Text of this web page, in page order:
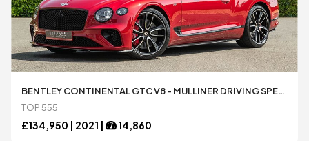
BENTLEY CONTINENTAL GTC V8 - MULLINER DRIVING SPECIFICATION
TOP 555
£134,950 | 2021 | 14,860